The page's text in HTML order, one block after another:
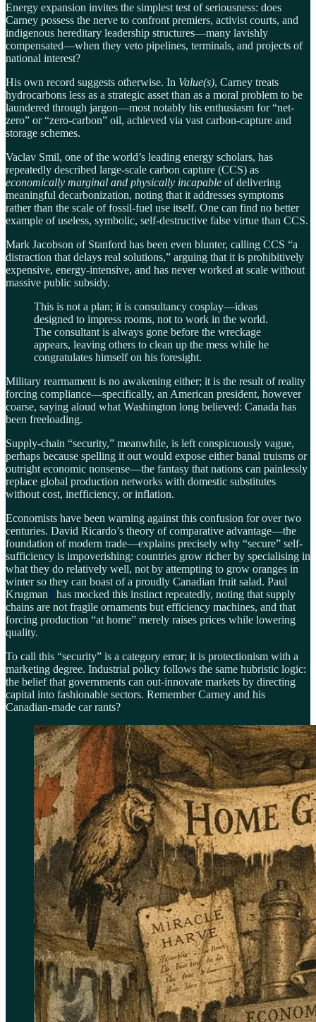
Energy expansion invites the simplest test of seriousness: does
Carney possess the nerve to confront premiers, activist courts, and
indigenous hereditary leadership structures—many lavishly
compensated—when they veto pipelines, terminals, and projects of
national interest?
His own record suggests otherwise. In Value(s), Carney treats
hydrocarbons less as a strategic asset than as a moral problem to be
laundered through jargon—most notably his enthusiasm for “net-
zero” or “zero-carbon” oil, achieved via vast carbon-capture and
storage schemes.
Vaclav Smil, one of the world’s leading energy scholars, has
repeatedly described large-scale carbon capture (CCS) as
economically marginal and physically incapable of delivering
meaningful decarbonization, noting that it addresses symptoms
rather than the scale of fossil-fuel use itself. One can find no better
example of useless, symbolic, self-destructive false virtue than CCS.
Mark Jacobson of Stanford has been even blunter, calling CCS “a
distraction that delays real solutions,” arguing that it is prohibitively
expensive, energy-intensive, and has never worked at scale without
massive public subsidy.
This is not a plan; it is consultancy cosplay—ideas
designed to impress rooms, not to work in the world.
The consultant is always gone before the wreckage
appears, leaving others to clean up the mess while he
congratulates himself on his foresight.
Military rearmament is no awakening either; it is the result of reality
forcing compliance—specifically, an American president, however
coarse, saying aloud what Washington long believed: Canada has
been freeloading.
Supply-chain “security,” meanwhile, is left conspicuously vague,
perhaps because spelling it out would expose either banal truisms or
outright economic nonsense—the fantasy that nations can painlessly
replace global production networks with domestic substitutes
without cost, inefficiency, or inflation.
Economists have been warning against this confusion for over two
centuries. David Ricardo’s theory of comparative advantage—the
foundation of modern trade—explains precisely why “secure” self-
sufficiency is impoverishing: countries grow richer by specialising in
what they do relatively well, not by attempting to grow oranges in
winter so they can boast of a proudly Canadian fruit salad. Paul
Krugman2 has mocked this instinct repeatedly, noting that supply
chains are not fragile ornaments but efficiency machines, and that
forcing production “at home” merely raises prices while lowering
quality.
To call this “security” is a category error; it is protectionism with a
marketing degree. Industrial policy follows the same hubristic logic:
the belief that governments can out-innovate markets by directing
capital into fashionable sectors. Remember Carney and his
Canadian-made car rants?